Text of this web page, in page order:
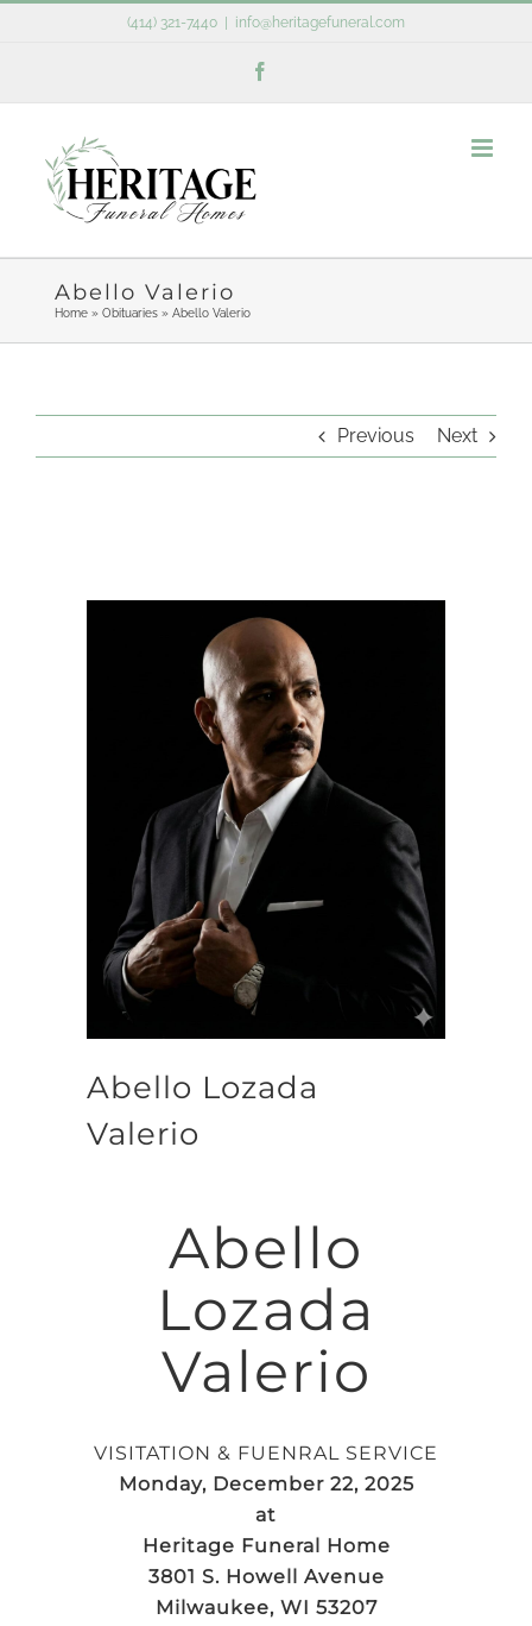
(414) 321-7440 info@heritagefuneral.com
Abello Valerio
Home» Obituaries» Abello Valerio
Previous Next
Abello Lozada
Valerio
Abello
Lozada
Valerio
VISITATION & FUENRAL SERVICE
Monday, December 22, 2025
at
Heritage Funeral Home
3801 S. Howell Avenue
Milwaukee, WI 53207